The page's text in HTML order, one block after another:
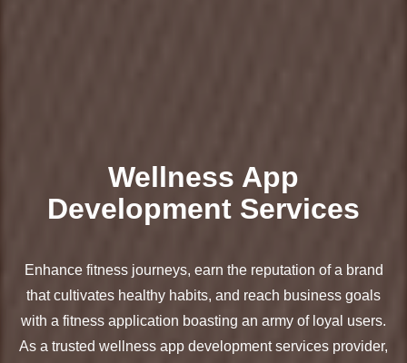
Wellness App
Development Services
Enhance fitness journeys, earn the reputation of a brand
that cultivates healthy habits, and reach business goals
with a fitness application boasting an army of loyal users.
As a trusted wellness app development services provider,